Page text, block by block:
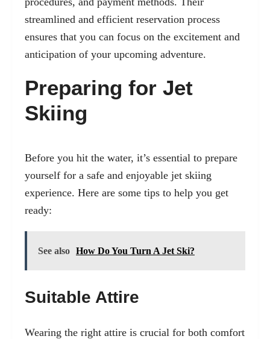
streamlined and efficient reservation process
ensures that you can focus on the excitement and
anticipation of your upcoming adventure.
Preparing for Jet
Skiing
Before you hit the water, it’s essential to prepare
yourself for a safe and enjoyable jet skiing
experience. Here are some tips to help you get
ready:
See also How Do You Turn A Jet Ski?
Suitable Attire
Wearing the right attire is crucial for both comfort